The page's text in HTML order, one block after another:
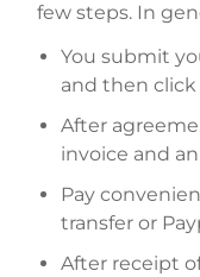
few steps. In
You submit
and then click
After
invoice and
Pay
transfer or
After receipt